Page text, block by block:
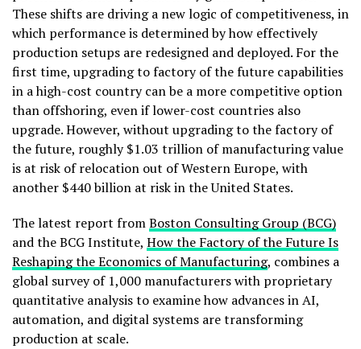
These shifts are driving a new logic of competitiveness, in
which performance is determined by how effectively
production setups are redesigned and deployed. For the
first time, upgrading to factory of the future capabilities
in a high-cost country can be a more competitive option
than offshoring, even if lower-cost countries also
upgrade. However, without upgrading to the factory of
the future, roughly $1.03 trillion of manufacturing value
is at risk of relocation out of Western Europe, with
another $440 billion at risk in the United States.
The latest report fromBoston Consulting Group (BCG)
and the BCG Institute, How the Factory of the Future Is
Reshaping the Economics of Manufacturing, combines a
global survey of 1,000 manufacturers with proprietary
quantitative analysis to examine how advances in AI,
automation, and digital systems are transforming
production at scale.